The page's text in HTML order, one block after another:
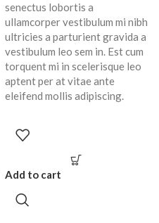
senectus lobortis a
ullamcorper vestibulum mi nibh
ultricies a parturient gravida a
vestibulum leo sem in. Est cum
torquent mi in scelerisque leo
aptent per at vitae ante
eleifend mollis adipiscing.
Add to cart